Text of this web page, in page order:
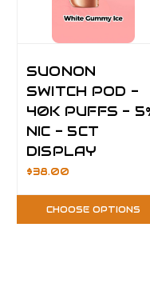
SUONON
SWITCH POD -
40K PUFFS -
NIC - 5CT
DISPLAY
$38.00
CHOOSE OPTIONS